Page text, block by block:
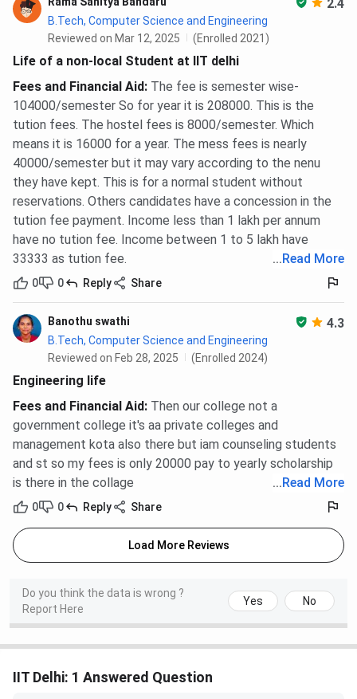
2.4
B.Tech, Computer Science and Engineering
Reviewed on Mar 12, 2025
(Enrolled 2021)
Life of a non-local Student at IIT delhi
Fees and Financial Aid: The fee is semester wise-
104000/semester So for year it is 208000. This is the
tution fees. The hostel fees is 8000/semester. Which
means it is 16000 for a year. The mess fees is nearly
40000/semester but it may vary according to the nenu
they have kept. This is for a normal student without
reservations. Others candidates have a concession in the
tution fee payment. Income less than 1 lakh per annum
have no tution fee. Income between 1 to 5 lakh have
33333 as tution fee.
...Read More
0 0 Reply Share
Banothu swathi 4.3
B.Tech, Computer Science and Engineering
Reviewed on Feb 28, 2025
(Enrolled 2024)
Engineering life
Fees and Financial Aid: Then our college not a
government college it's aa private colleges and
management kota also there but iam counseling students
and st so my fees is only 20000 pay to yearly scholarship
is there in the collage
...Read More
0 0 Reply Share
Load More Reviews
Do you think the data is wrong ?
Report Here
Yes No
IIT Delhi: 1 Answered Question